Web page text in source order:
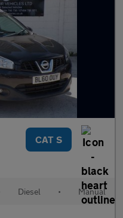
CAT S
Diesel • Manual